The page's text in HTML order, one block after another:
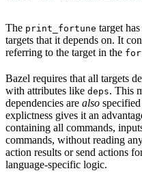
The print_fortune target has
targets that it depends on. It
referring to the target in the
Bazel requires that all targets
with attributes like deps. This
dependencies are also
explictness gives it an
containing all commands,
commands, without reading
action results or send actions
language-specific logic.